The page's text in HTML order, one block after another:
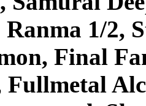
Ranma 1/2,
Final
Fullmetal